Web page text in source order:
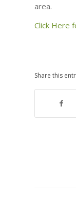
area.
Click Here
Share this